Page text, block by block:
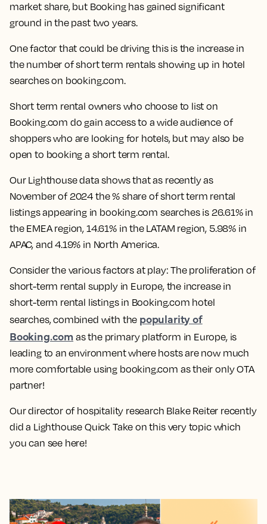
market share, but Booking has gained significant
ground in the past two years.
One factor that could be driving this is the increase in
the number of short term rentals showing up in hotel
searches on booking.com.
Short term rental owners who choose to list on
Booking.com do gain access to a wide audience of
shoppers who are looking for hotels, but may also be
open to booking a short term rental.
Our Lighthouse data shows that as recently as
November of 2024 the % share of short term rental
listings appearing in booking.com searches is 26.61% in
the EMEA region, 14.61% in the LATAM region, 5.98% in
APAC, and 4.19% in North America.
Consider the various factors at play: The proliferation of
short-term rental supply in Europe, the increase in
short-term rental listings in Booking.com hotel
searches, combined with the popularity of
Booking.com as the primary platform in Europe, is
leading to an environment where hosts are now much
more comfortable using booking.com as their only OTA
partner!
Our director of hospitality research Blake Reiter recently
did a Lighthouse Quick Take on this very topic which
you can see here!